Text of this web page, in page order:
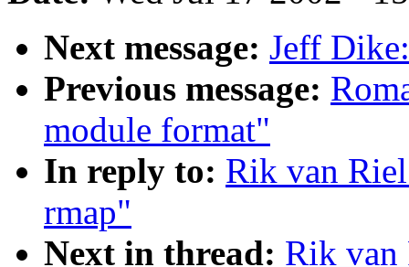
Next message: Jeff
Previous message:
module format"
In reply to: Rik van
rmap"
Next in thread: Rik van